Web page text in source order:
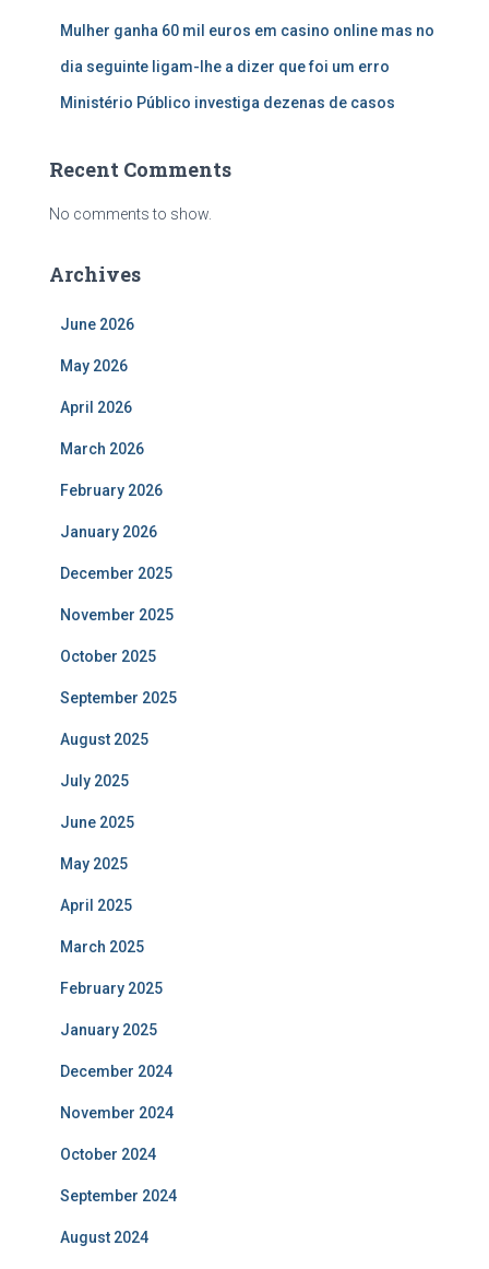
Mulher ganha 60 mil euros em casino online mas no
dia seguinte ligam-lhe a dizer que foi um erro
Ministério Público investiga dezenas de casos
Recent Comments
No comments to show.
Archives
June 2026
May 2026
April 2026
March 2026
February 2026
January 2026
December 2025
November 2025
October 2025
September 2025
August 2025
July 2025
June 2025
May 2025
April 2025
March 2025
February 2025
January 2025
December 2024
November 2024
October 2024
September 2024
August 2024